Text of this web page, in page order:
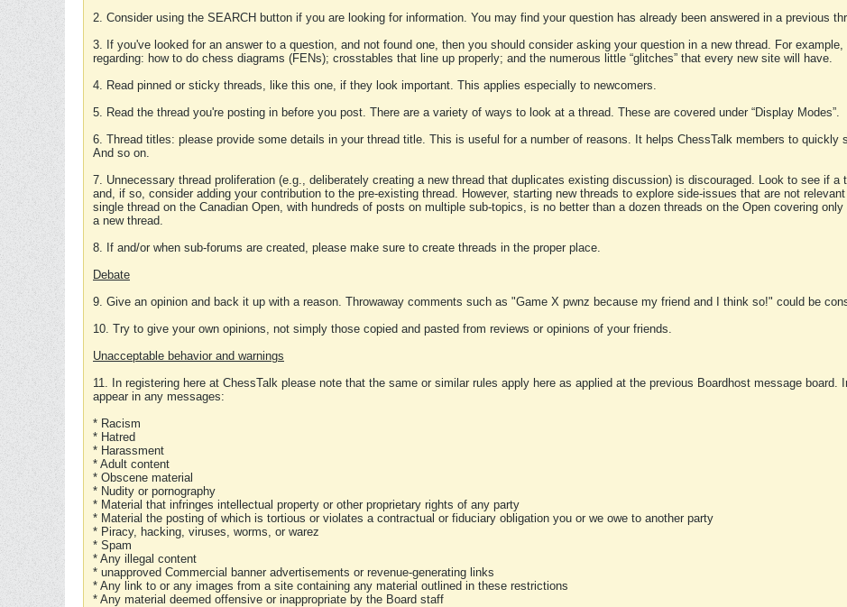
2. Consider using the SEARCH button if you are looking for information. You may find your question has already been answered in a previous
3. If you've looked for an answer to a question, and not found one, then you should consider asking your question in a new thread. For
regarding: how to do chess diagrams (FENs); crosstables that line up properly; and the numerous little “glitches” that every new site will have.
4. Read pinned or sticky threads, like this one, if they look important. This applies especially to newcomers.
5. Read the thread you're posting in before you post. There are a variety of ways to look at a thread. These are covered under “Display Modes”.
6. Thread titles: please provide some details in your thread title. This is useful for a number of reasons. It helps ChessTalk members to
And so on.
7. Unnecessary thread proliferation (e.g., deliberately creating a new thread that duplicates existing discussion) is discouraged. Look to see if a
and, if so, consider adding your contribution to the pre-existing thread. However, starting new threads to explore side-issues that are not
single thread on the Canadian Open, with hundreds of posts on multiple sub-topics, is no better than a dozen threads on the Open covering
a new thread.
8. If and/or when sub-forums are created, please make sure to create threads in the proper place.
Debate
9. Give an opinion and back it up with a reason. Throwaway comments such as "Game X pwnz because my friend and I think so!" could be
10. Try to give your own opinions, not simply those copied and pasted from reviews or opinions of your friends.
Unacceptable behavior and warnings
11. In registering here at ChessTalk please note that the same or similar rules apply here as applied at the previous Boardhost message
appear in any messages:
* Racism
* Hatred
* Harassment
* Adult content
* Obscene material
* Nudity or pornography
* Material that infringes intellectual property or other proprietary rights of any party
* Material the posting of which is tortious or violates a contractual or fiduciary obligation you or we owe to another party
* Piracy, hacking, viruses, worms, or warez
* Spam
* Any illegal content
* unapproved Commercial banner advertisements or revenue-generating links
* Any link to or any images from a site containing any material outlined in these restrictions
* Any material deemed offensive or inappropriate by the Board staff